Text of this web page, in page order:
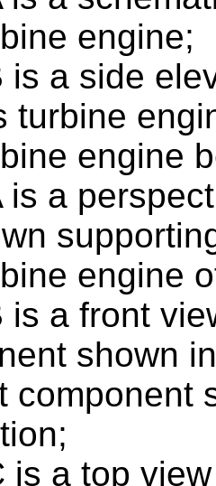
engine;
is a side
turbine
engine
is a
engine
is a front
shown
component
is a top